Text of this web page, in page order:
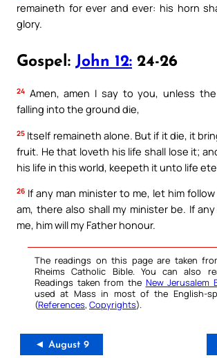
remaineth for ever and ever: his horn
glory.
Gospel: John 12: 24-26
24 Amen, amen I say to you, unless
falling into the ground die,
25 Itself remaineth alone. But if it die, it
fruit. He that loveth his life shall lose it;
his life in this world, keepeth it unto life
26 If any man minister to me, let him
am, there also shall my minister be. If
me, him will my Father honour.
The readings on this page are taken
Rheims Catholic Bible. You can also
Readings taken from the New Jerusalem
used at Mass in most of the English-
(References, Copyrights).
◄ August 9